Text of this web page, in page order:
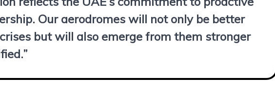
Our aerodromes will not only be better
but will also emerge from them stronger